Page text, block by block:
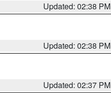
Updated: 02:38 PM
Updated: 02:38 PM
Updated: 02:37 PM